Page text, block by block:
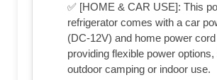
✅ [HOME & CAR USE]: This
refrigerator comes with a car
(DC-12V) and home power
providing flexible power
outdoor camping or indoor use.